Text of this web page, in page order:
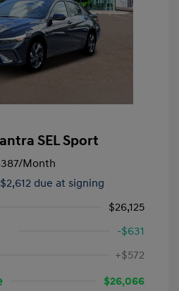
SEL Sport
/Month
due at signing
$26,125
-$631
+$572
$26,066